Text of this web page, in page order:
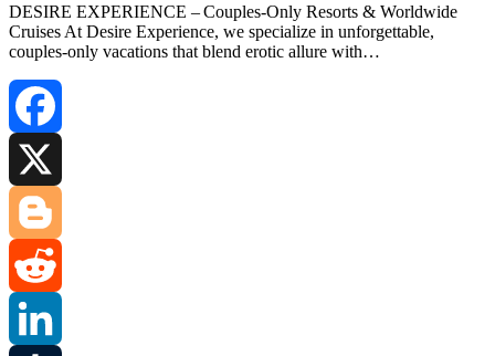
DESIRE EXPERIENCE – Couples‑Only Resorts & Worldwide
Cruises At Desire Experience, we specialize in unforgettable,
couples‑only vacations that blend erotic allure with…
Facebook
Blogger
Reddit